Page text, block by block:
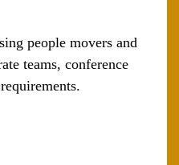
people movers and
teams, conference